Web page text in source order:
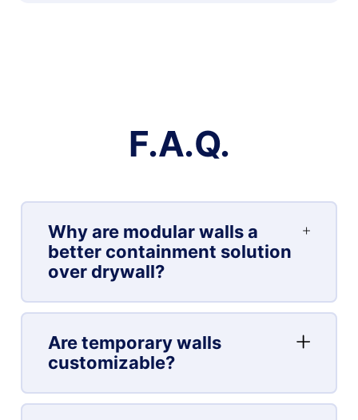
F.A.Q.
Why are modular walls a
better containment solution
over drywall?
Are temporary walls
customizable?